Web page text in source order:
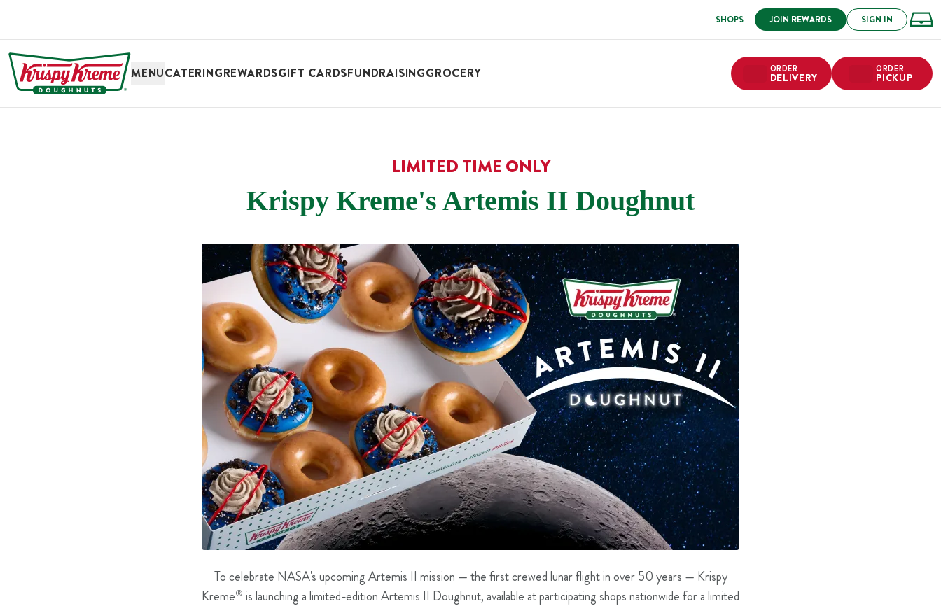
SHOPS JOIN REWARDS SIGN IN
MENUCATERINGREWARDSGIFT CARDSFUNDRAISINGGROCERY ORDER
DELIVERY
ORDER
PICKUP
LIMITED TIME ONLY
Krispy Kreme's Artemis II Doughnut
To celebrate NASA's upcoming Artemis II mission — the first crewed lunar flight in over 50 years — Krispy
Kreme® is launching a limited-edition Artemis II Doughnut, available at participating shops nationwide for a limited